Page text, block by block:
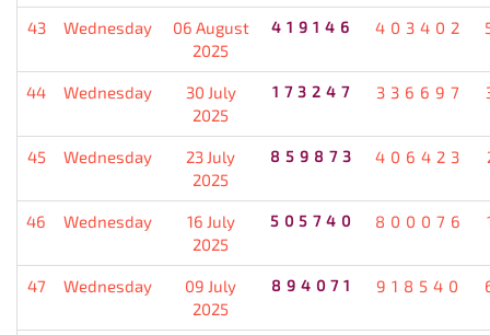
43 Wednesday
06 August
2025
419146 403402
44 Wednesday
30 July
2025
173247 336697
45 Wednesday
23 July
2025
859873 406423
46 Wednesday
16 July
2025
505740 800076
47 Wednesday
09 July
2025
894071 918540